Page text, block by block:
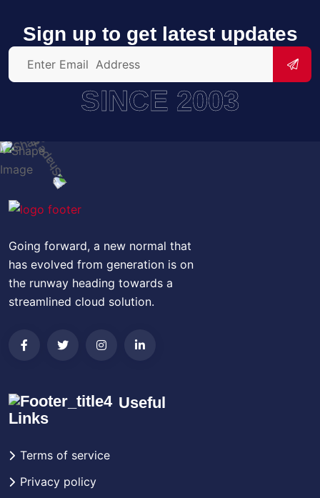
Sign up to get latest updates
SINCE 2003
Going forward, a new normal that
has evolved from generation is on
the runway heading towards a
streamlined cloud solution.
Useful
Links
Terms of service
Privacy policy